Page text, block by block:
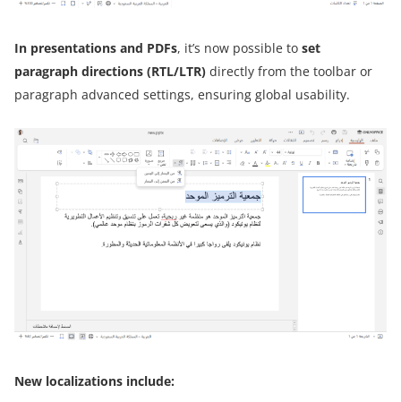
In presentations and PDFs, it’s now possible to set
paragraph directions (RTL/LTR) directly from the toolbar or
paragraph advanced settings, ensuring global usability.
New localizations include: